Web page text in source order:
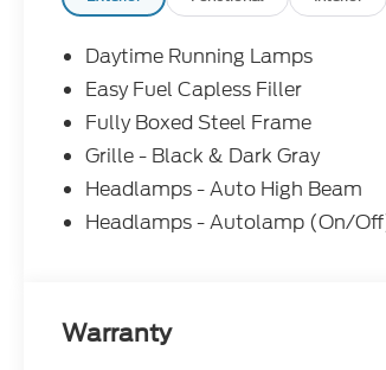
Daytime Running Lamps
Easy Fuel Capless Filler
Fully Boxed Steel Frame
Grille - Black & Dark Gray
Headlamps - Auto High Beam
Headlamps - Autolamp (On/
Warranty